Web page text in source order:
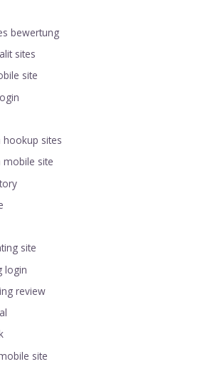
bewertung
sites
site
hookup sites
mobile site
site
login
review
site